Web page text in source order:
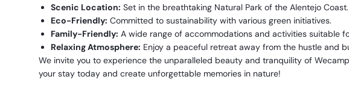
Scenic Location: Set in the breathtaking Natural Park of the Alentejo Coast.
Eco-Friendly: Committed to sustainability with various green initiatives.
Family-Friendly: A wide range of accommodations and activities suitable
Relaxing Atmosphere: Enjoy a peaceful retreat away from the hustle and
We invite you to experience the unparalleled beauty and tranquility of
your stay today and create unforgettable memories in nature!